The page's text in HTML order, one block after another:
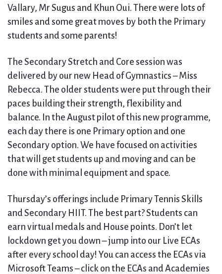
Vallary, Mr Sugus and Khun Oui. There were lots of
smiles and some great moves by both the Primary
students and some parents!
The Secondary Stretch and Core session was
delivered by our new Head of Gymnastics – Miss
Rebecca. The older students were put through their
paces building their strength, flexibility and
balance. In the August pilot of this new programme,
each day there is one Primary option and one
Secondary option. We have focused on activities
that will get students up and moving and can be
done with minimal equipment and space.
Thursday’s offerings include Primary Tennis Skills
and Secondary HIIT. The best part? Students can
earn virtual medals and House points. Don’t let
lockdown get you down – jump into our Live ECAs
after every school day! You can access the ECAs via
Microsoft Teams – click on the ECAs and Academies